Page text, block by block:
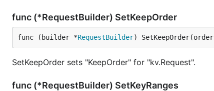
func (*RequestBuilder) SetKeepOrder
func (builder *RequestBuilder) SetKeepOrder(order
SetKeepOrder sets "KeepOrder" for "kv.Request".
func (*RequestBuilder) SetKeyRanges